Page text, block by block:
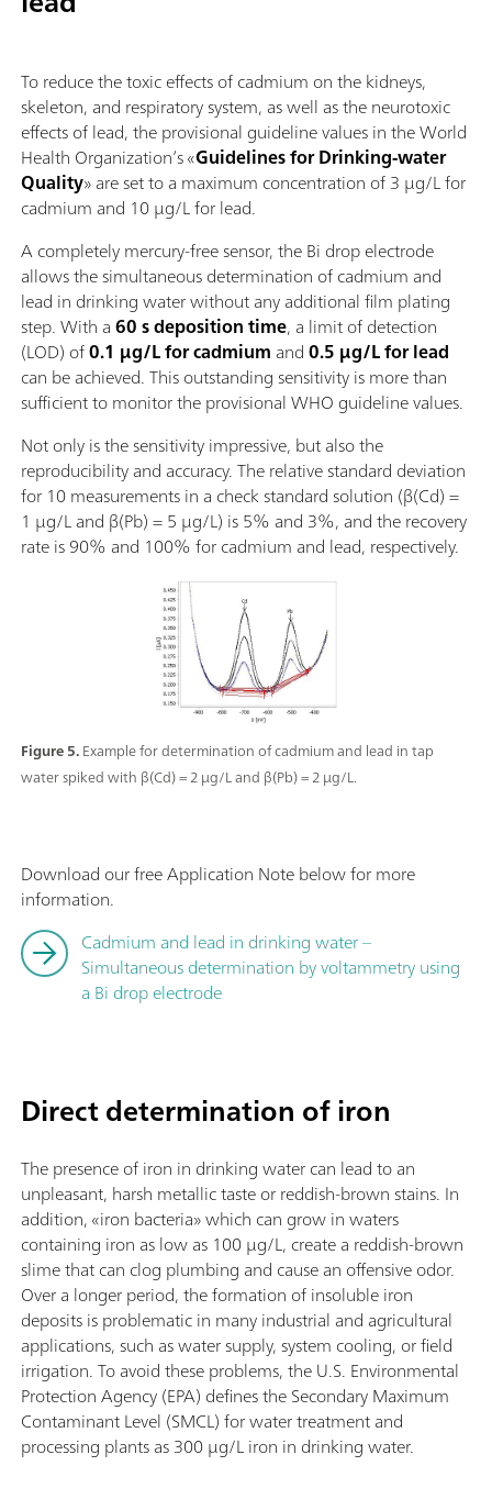
Figure 5.Example for determination of cadmium and lead in tap
water spiked with β(Cd) = 2 µg/L and β(Pb) = 2 µg/L.
To reduce the toxic effects of cadmium on the kidneys,
skeleton, and respiratory system, as well as the neurotoxic
effects of lead, the provisional guideline values in the World
Health Organization’s «Guidelines for Drinking-water
Quality» are set to a maximum concentration of 3 µg/L for
cadmium and 10 µg/L for lead.
A completely mercury‑free sensor, the Bi drop electrode
allows the simultaneous determination of cadmium and
lead in drinking water without any additional film plating
step. With a60 s deposition time, a limit of detection
(LOD) of0.1 µg/L for cadmium and0.5 µg/L for lead
can be achieved. This outstanding sensitivity is more than
sufficient to monitor the provisional WHO guideline values.
Not only is the sensitivity impressive, but also the
reproducibility and accuracy. The relative standard deviation
for 10 measurements in a check standard solution (β(Cd) =
1 µg/L and β(Pb) = 5 µg/L) is 5% and 3%, and the recovery
rate is 90% and 100% for cadmium and lead, respectively.
Download our free Application Note below for more
information.
Cadmium and lead in drinking water –
Simultaneous determination by voltammetry using
a Bi drop electrode
Direct determination of iron
The presence of iron in drinking water can lead to an
unpleasant, harsh metallic taste or reddish-brown stains. In
addition, «iron bacteria» which can grow in waters
containing iron as low as 100 µg/L, create a reddish-brown
slime that can clog plumbing and cause an offensive odor.
Over a longer period, the formation of insoluble iron
deposits is problematic in many industrial and agricultural
applications, such as water supply, system cooling, or field
irrigation. To avoid these problems, the U.S. Environmental
Protection Agency (EPA) defines the Secondary Maximum
Contaminant Level (SMCL) for water treatment and
processing plants as 300 µg/L iron in drinking water.